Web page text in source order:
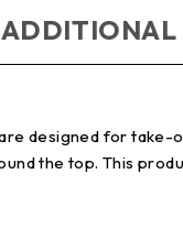
ADDITIONAL
designed for
the top. This